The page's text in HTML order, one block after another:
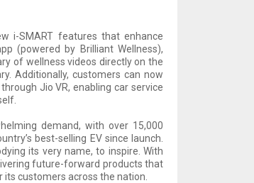
i-SMART features that enhance
(powered by Brilliant Wellness),
of wellness videos directly on the
Additionally, customers can now
Jio VR, enabling car service
demand, with over 15,000
best-selling EV since launch.
its very name, to inspire. With
future-forward products that
customers across the nation.